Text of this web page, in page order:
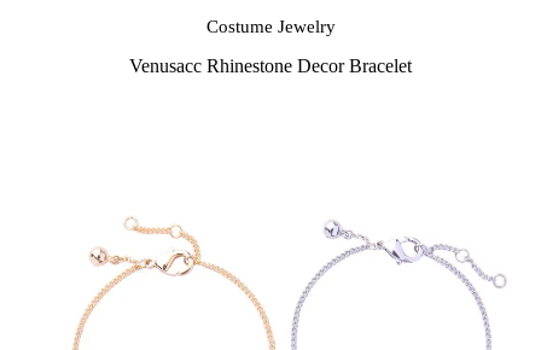
Costume Jewelry
Venusacc Rhinestone Decor Bracelet